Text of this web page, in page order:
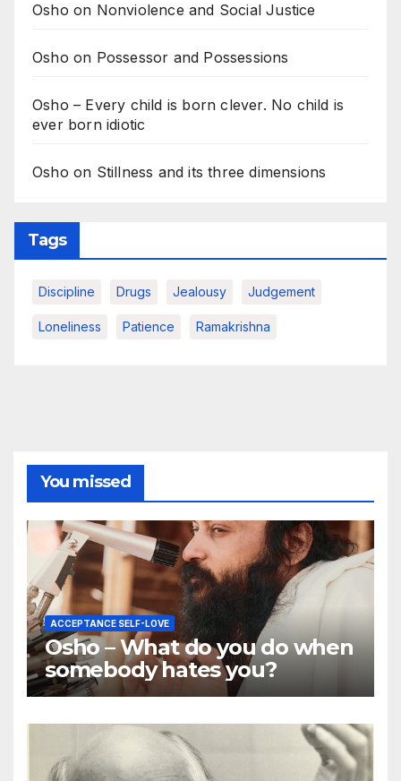
Osho on Nonviolence and Social Justice
Osho on Possessor and Possessions
Osho – Every child is born clever. No child is
ever born idiotic
Osho on Stillness and its three dimensions
Tags
Discipline Drugs Jealousy Judgement
Loneliness Patience Ramakrishna
You missed
ACCEPTANCE SELF-LOVE
Osho – What do you do when
somebody hates you?